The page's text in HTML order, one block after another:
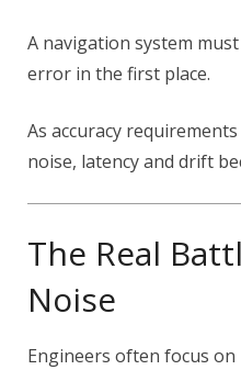
A navigation system
error in the first place.
As accuracy
noise, latency and drift
The Real
Noise
Engineers often focus